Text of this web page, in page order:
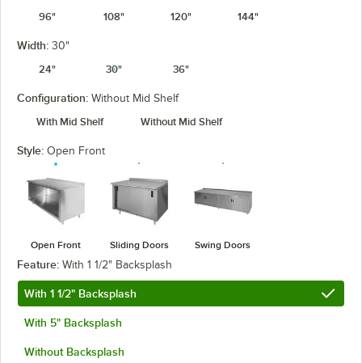
96" 108" 120" 144"
Width: 30"
24"
30" 36"
Configuration: Without Mid Shelf
With Mid Shelf
Without Mid Shelf
Style: Open Front
Open Front Sliding Doors Swing Doors
Feature: With 1 1/2" Backsplash
With 1 1/2" Backsplash
With 5" Backsplash
Without Backsplash